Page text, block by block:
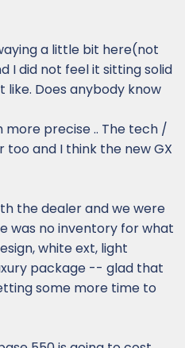
a little bit here(not
I did not feel it sitting solid
like. Does anybody know
more precise .. The tech /
and I think the new GX
the dealer and we were
was no inventory for what
white ext, light
package -- glad that
some more time to